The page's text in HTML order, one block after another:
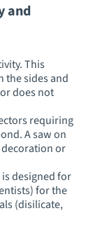
and
This
the sides and
does not
requiring
A saw on
or
is designed for
for the
(disilicate,